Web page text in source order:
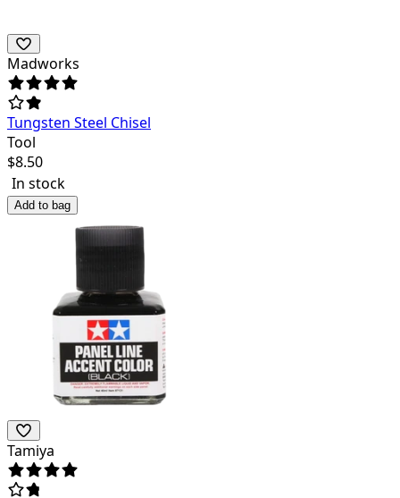
Madworks
Tungsten Steel Chisel
Tool
$8.50
In stock
Add to bag
Tamiya